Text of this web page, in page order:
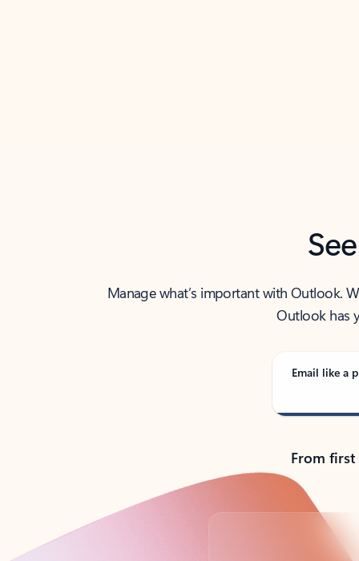
Manage what’s important with Outlook.
Outlook has
Email like a
From